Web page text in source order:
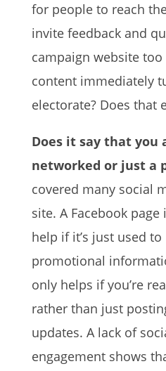
for people to reach
invite feedback and
campaign website
content immediately
electorate? Does that
Does it say that you
networked or just a
covered many social
site. A Facebook
help if it’s just used
promotional
only helps if you’re
rather than just
updates. A lack of
engagement shows